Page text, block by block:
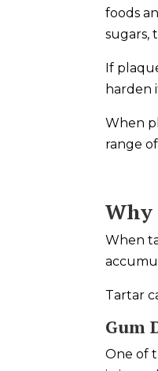
foods
sugars,
If
harden
When
range
Why
When
Tartar
Gum
One of